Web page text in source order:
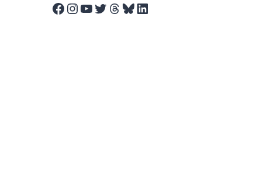
Facebook
Instagram
YouTube
Twitter
Threads
Bluesky
LinkedIn